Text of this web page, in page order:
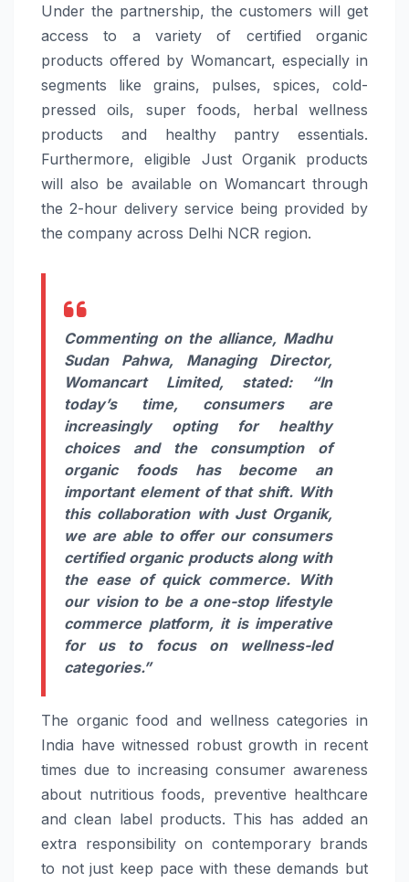
Under the partnership, the customers will get
access to a variety of certified organic
products offered by Womancart, especially in
segments like grains, pulses, spices, cold-
pressed oils, super foods, herbal wellness
products and healthy pantry essentials.
Furthermore, eligible Just Organik products
will also be available on Womancart through
the 2-hour delivery service being provided by
the company across Delhi NCR region.
Commenting on the alliance, Madhu
Sudan Pahwa, Managing Director,
Womancart Limited, stated:“In
today’s time, consumers are
increasingly opting for healthy
choices and the consumption of
organic foods has become an
important element of that shift. With
this collaboration with Just Organik,
we are able to offer our consumers
certified organic products along with
the ease of quick commerce. With
our vision to be a one-stop lifestyle
commerce platform, it is imperative
for us to focus on wellness-led
categories.”
The organic food and wellness categories in
India have witnessed robust growth in recent
times due to increasing consumer awareness
about nutritious foods, preventive healthcare
and clean label products. This has added an
extra responsibility on contemporary brands
to not just keep pace with these demands but